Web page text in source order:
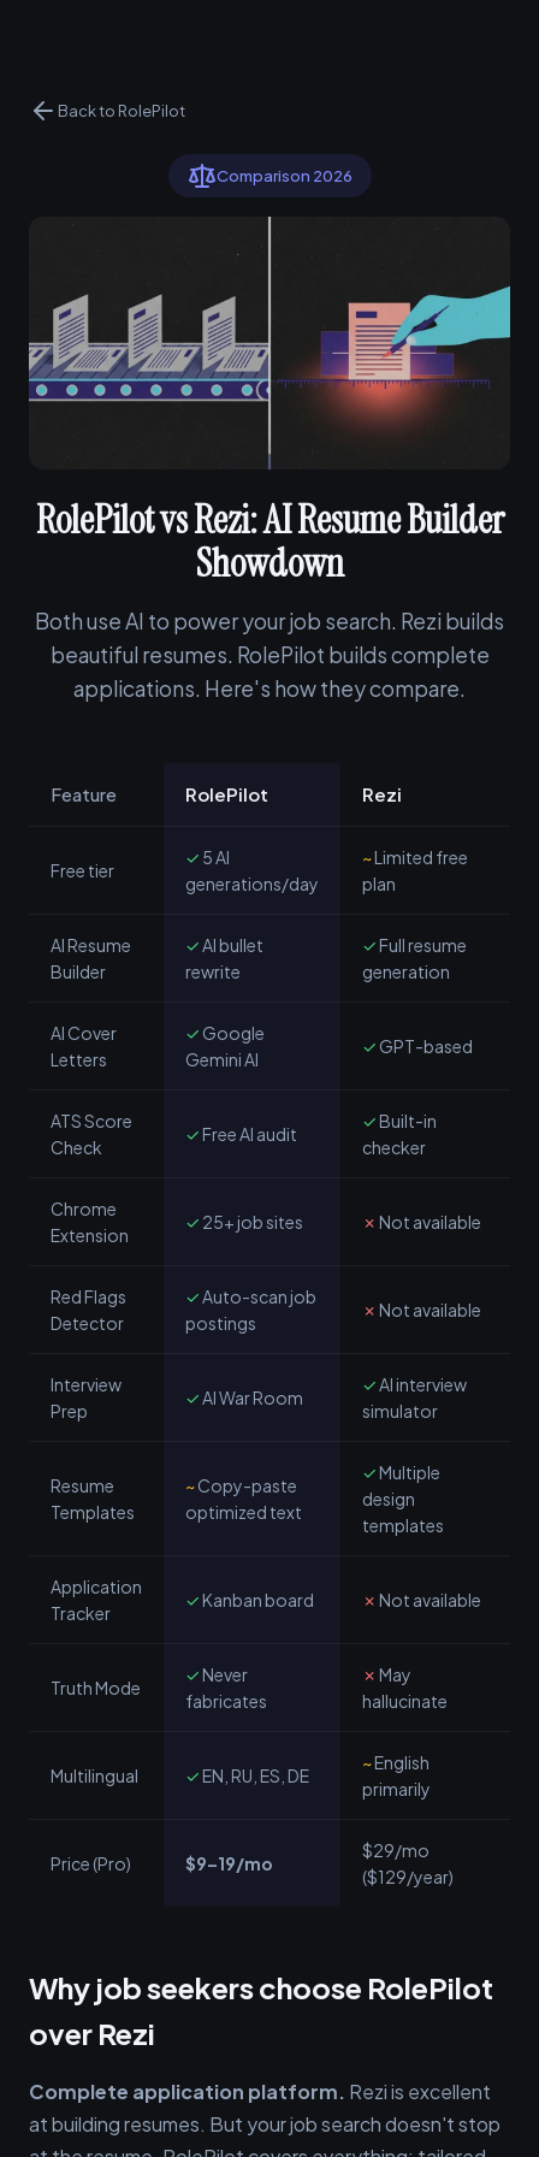
Back to RolePilot
Comparison 2026
RolePilot vs Rezi: AI Resume Builder
Showdown
Both use AI to power your job search. Rezi builds
beautiful resumes. RolePilot builds complete
applications. Here's how they compare.
Feature RolePilot Rezi
Free tier
✓ 5 AI
generations/day
~Limited free
plan
AI Resume
Builder
✓AI bullet
rewrite
✓Full resume
generation
AI Cover
Letters
✓ Google
Gemini AI
✓ GPT-based
ATS Score
Check
✓ Free AI audit
✓Built-in
checker
Chrome
Extension
✓ 25+ job sites ✗ Not available
Red Flags
Detector
✓Auto-scan job
postings
✗ Not available
Interview
Prep
✓AI War Room
✓AI interview
simulator
Resume
Templates
~Copy-paste
optimized text
✓Multiple
design
templates
Application
Tracker
✓ Kanban board ✗ Not available
Truth Mode
✓ Never
fabricates
✗ May
hallucinate
Multilingual ✓ EN, RU, ES, DE
~English
primarily
Price (Pro) $9–19/mo
$29/mo
($129/year)
Why job seekers choose RolePilot
over Rezi
Complete application platform. Rezi is excellent
at building resumes. But your job search doesn't stop